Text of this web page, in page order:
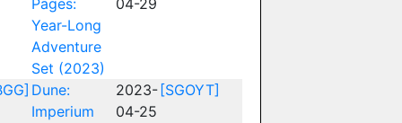
Pages:
Year-Long
Adventure
Set (2023)
04-29
Dune:
Imperium
2023-
04-25
[SGOYT]